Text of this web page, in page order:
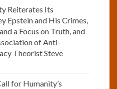
Reiterates Its
Epstein and His Crimes,
a Focus on Truth, and
of Anti-
Theorist Steve
for Humanity’s